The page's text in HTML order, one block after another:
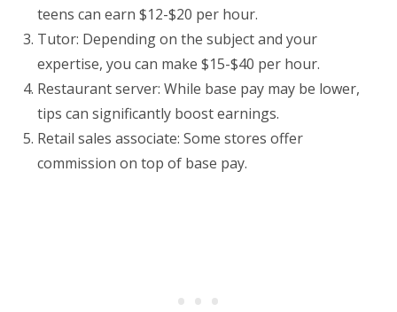
teens can earn $12-$20 per hour.
Tutor: Depending on the subject and your
expertise, you can make $15-$40 per hour.
Restaurant server: While base pay may be lower,
tips can significantly boost earnings.
Retail sales associate: Some stores offer
commission on top of base pay.